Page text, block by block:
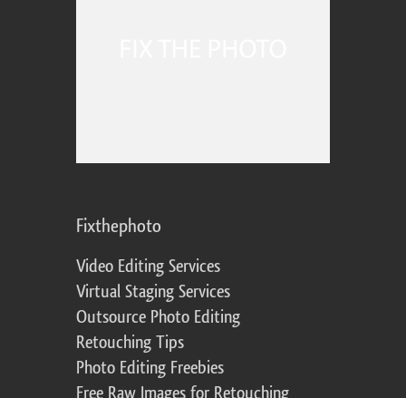
Fixthephoto
Video Editing Services
Virtual Staging Services
Outsource Photo Editing
Retouching Tips
Photo Editing Freebies
Free Raw Images for Retouching